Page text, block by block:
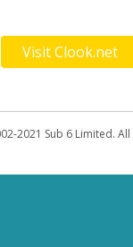
Visit Clook.net
2021 Sub 6 Limited.